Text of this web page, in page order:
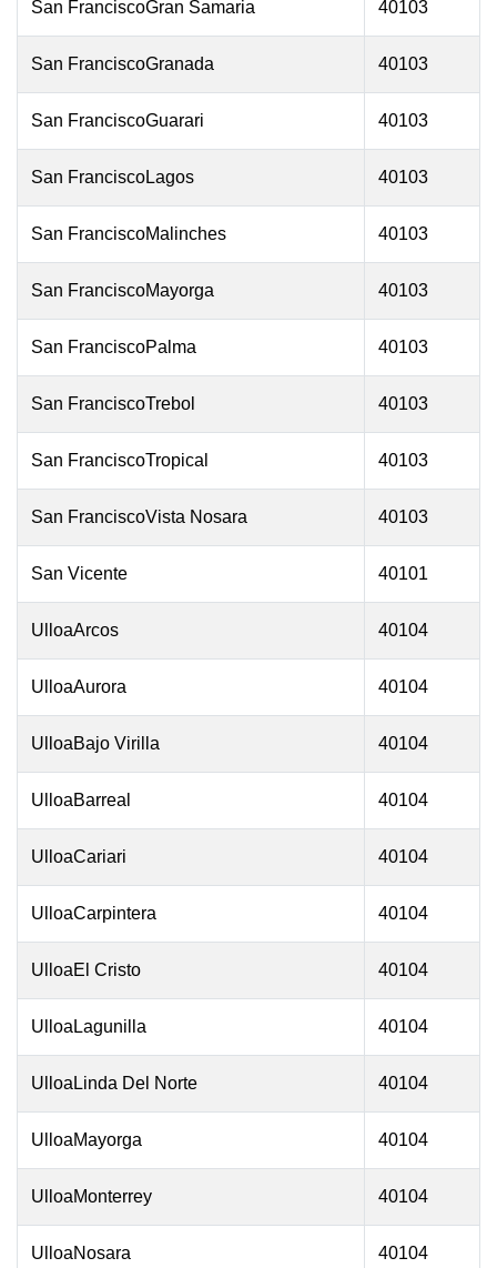
San FranciscoGran Samaria 40103
San FranciscoGranada 40103
San FranciscoGuarari 40103
San FranciscoLagos 40103
San FranciscoMalinches 40103
San FranciscoMayorga 40103
San FranciscoPalma 40103
San FranciscoTrebol 40103
San FranciscoTropical 40103
San FranciscoVista Nosara 40103
San Vicente 40101
UlloaArcos 40104
UlloaAurora 40104
UlloaBajo Virilla 40104
UlloaBarreal 40104
UlloaCariari 40104
UlloaCarpintera 40104
UlloaEl Cristo 40104
UlloaLagunilla 40104
UlloaLinda Del Norte 40104
UlloaMayorga 40104
UlloaMonterrey 40104
UlloaNosara 40104